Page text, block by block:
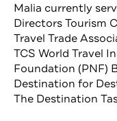
Malia currently
Directors Tourism
Travel Trade
TCS World Travel
Foundation (PNF)
Destination for
The Destination